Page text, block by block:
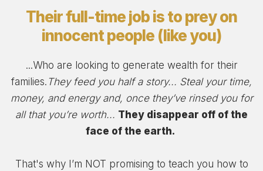
Their full-time job is to prey on
innocent people (like you)
...Who are looking to generate wealth for their
families. They feed you half a story... Steal your time,
money, and energy and, once they’ve rinsed you for
all that you’re worth... They disappear off of the
face of the earth.
That's why I’m NOT promising to teach you how to